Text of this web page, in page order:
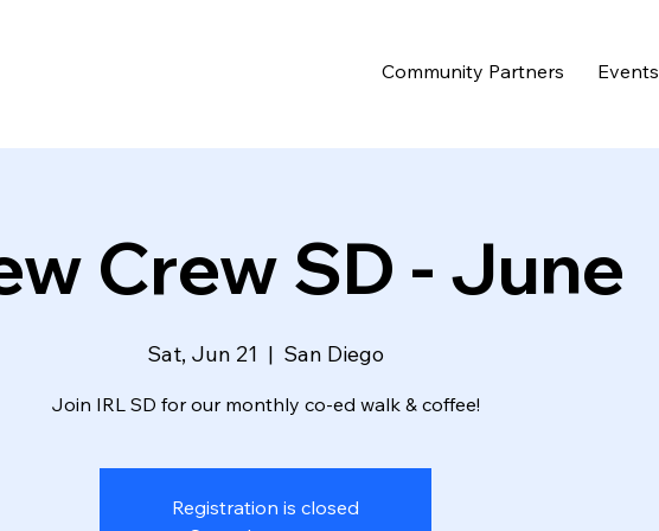
Community Partners Events
Crew SD - June
Sat, Jun 21
  |
San Diego
Join IRL SD for our monthly co-ed walk & coffee!
Registration is closed